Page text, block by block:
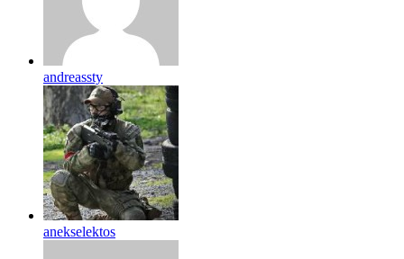
andreassty
anekselektos